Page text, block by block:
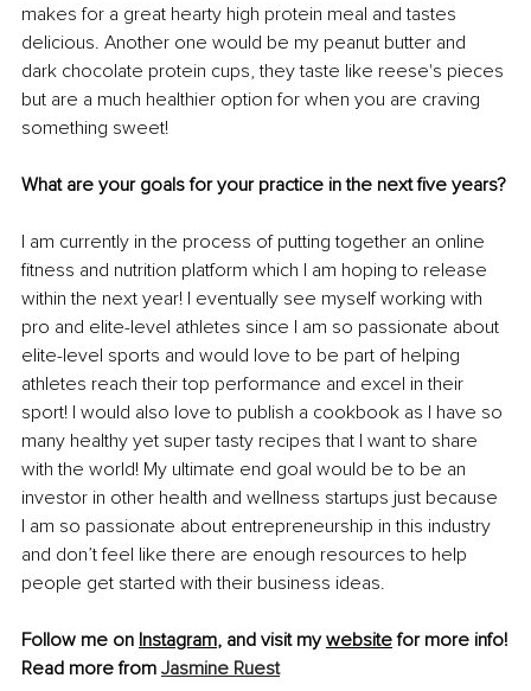
makes for a great hearty high protein meal and tastes
delicious. Another one would be my peanut butter and
dark chocolate protein cups, they taste like reese's pieces
but are a much healthier option for when you are craving
something sweet!
What are your goals for your practice in the next five years?
I am currently in the process of putting together an online
fitness and nutrition platform which I am hoping to release
within the next year! I eventually see myself working with
pro and elite-level athletes since I am so passionate about
elite-level sports and would love to be part of helping
athletes reach their top performance and excel in their
sport! I would also love to publish a cookbook as I have so
many healthy yet super tasty recipes that I want to share
with the world! My ultimate end goal would be to be an
investor in other health and wellness startups just because
I am so passionate about entrepreneurship in this industry
and don’t feel like there are enough resources to help
people get started with their business ideas.
Follow me on Instagram, and visit my website for more info!
Read more from Jasmine Ruest